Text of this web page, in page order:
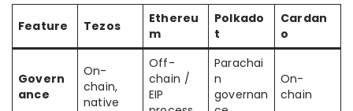
Feature Tezos
Ethereu
m
Polkado
t
Cardan
o
Govern
ance
On-
chain,
native
Off-
chain /
EIP
Parachai
n
governan
On-
chain